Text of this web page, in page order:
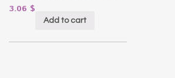
3.06 $
Add to cart